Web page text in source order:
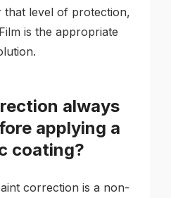
that level of protection,
is the appropriate
always
applying a
coating?
correction is a non-